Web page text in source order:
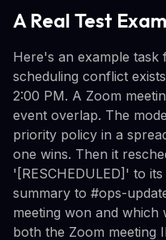
A Real Test
Here's an example
scheduling conflict
2:00 PM. A Zoom
event overlap. The
priority policy in a
one wins. Then it
'[RESCHEDULED]' to
summary to #ops-
meeting won and which
both the Zoom meeting